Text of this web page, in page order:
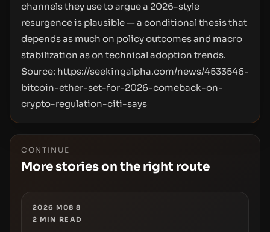
channels they use to argue a 2026-style
resurgence is plausible — a conditional thesis that
depends as much on policy outcomes and macro
stabilization as on technical adoption trends.
Source: https://seekingalpha.com/news/4533546-
bitcoin-ether-set-for-2026-comeback-on-
crypto-regulation-citi-says
CONTINUE
More stories on the right route
2026 M08 8
2 MIN READ